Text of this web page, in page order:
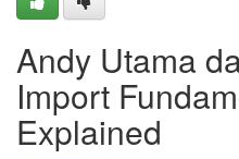
Andy Utama
Import
Explained